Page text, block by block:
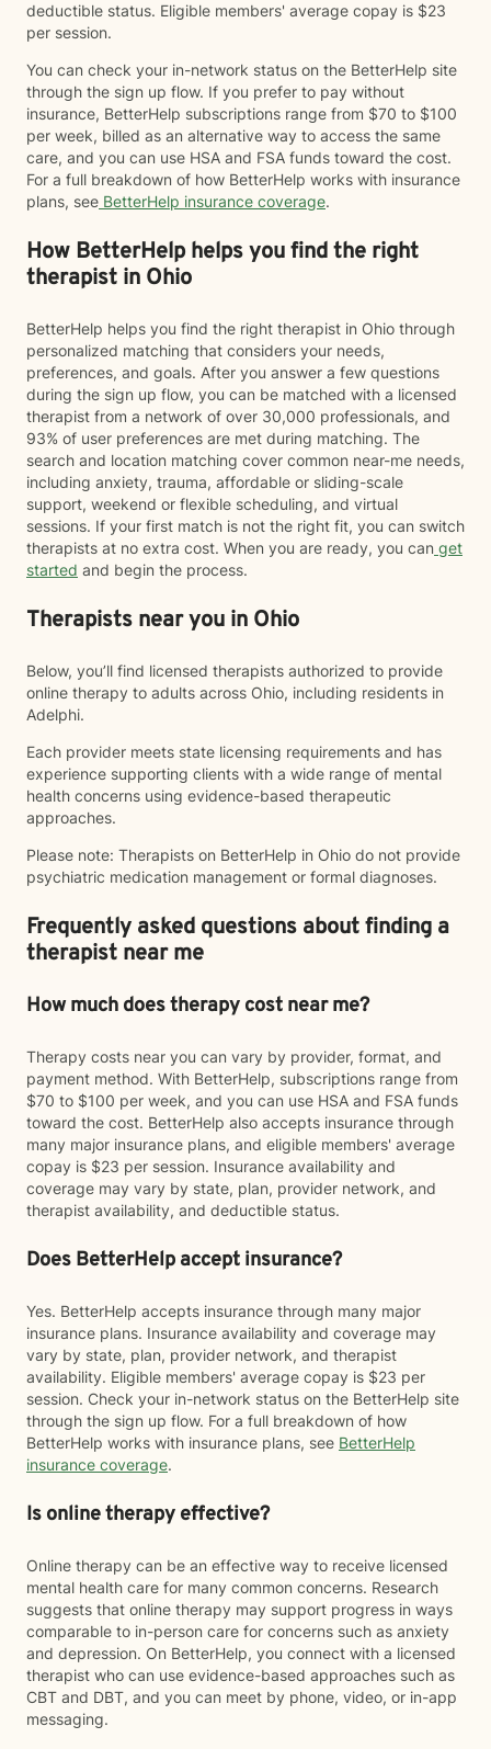
deductible status. Eligible members' average copay is $23
per session.
You can check your in-network status on the BetterHelp site
through the sign up flow. If you prefer to pay without
insurance, BetterHelp subscriptions range from $70 to $100
per week, billed as an alternative way to access the same
care, and you can use HSA and FSA funds toward the cost.
For a full breakdown of how BetterHelp works with insurance
plans, see BetterHelp insurance coverage.
How BetterHelp helps you find the right
therapist in Ohio
BetterHelp helps you find the right therapist in Ohio through
personalized matching that considers your needs,
preferences, and goals. After you answer a few questions
during the sign up flow, you can be matched with a licensed
therapist from a network of over 30,000 professionals, and
93% of user preferences are met during matching. The
search and location matching cover common near-me needs,
including anxiety, trauma, affordable or sliding-scale
support, weekend or flexible scheduling, and virtual
sessions. If your first match is not the right fit, you can switch
therapists at no extra cost. When you are ready, you can get
started and begin the process.
Therapists near you in Ohio
Below, you’ll find licensed therapists authorized to provide
online therapy to adults across Ohio, including residents in
Adelphi.
Each provider meets state licensing requirements and has
experience supporting clients with a wide range of mental
health concerns using evidence-based therapeutic
approaches.
Please note: Therapists on BetterHelp in Ohio do not provide
psychiatric medication management or formal diagnoses.
Frequently asked questions about finding a
therapist near me
How much does therapy cost near me?
Therapy costs near you can vary by provider, format, and
payment method. With BetterHelp, subscriptions range from
$70 to $100 per week, and you can use HSA and FSA funds
toward the cost. BetterHelp also accepts insurance through
many major insurance plans, and eligible members' average
copay is $23 per session. Insurance availability and
coverage may vary by state, plan, provider network, and
therapist availability, and deductible status.
Does BetterHelp accept insurance?
Yes. BetterHelp accepts insurance through many major
insurance plans. Insurance availability and coverage may
vary by state, plan, provider network, and therapist
availability. Eligible members' average copay is $23 per
session. Check your in-network status on the BetterHelp site
through the sign up flow. For a full breakdown of how
BetterHelp works with insurance plans, see BetterHelp
insurance coverage.
Is online therapy effective?
Online therapy can be an effective way to receive licensed
mental health care for many common concerns. Research
suggests that online therapy may support progress in ways
comparable to in-person care for concerns such as anxiety
and depression. On BetterHelp, you connect with a licensed
therapist who can use evidence-based approaches such as
CBT and DBT, and you can meet by phone, video, or in-app
messaging.